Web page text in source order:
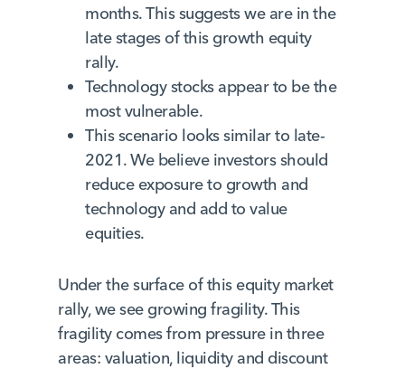
months. This suggests we are in the
late stages of this growth equity
rally.
Technology stocks appear to be the
most vulnerable.
This scenario looks similar to late-
2021. We believe investors should
reduce exposure to growth and
technology and add to value
equities.
Under the surface of this equity market
rally, we see growing fragility. This
fragility comes from pressure in three
areas: valuation, liquidity and discount